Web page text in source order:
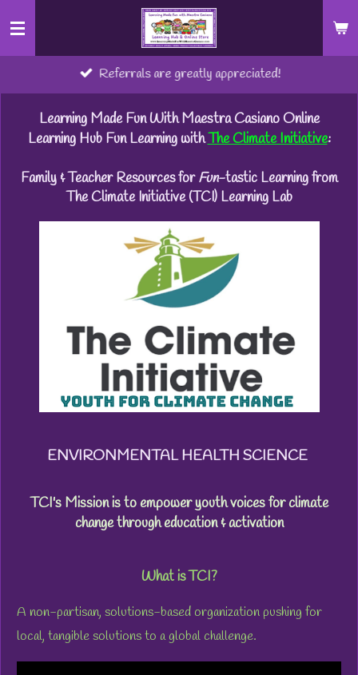
Skip
content
Referrals are greatly appreciated!
Learning Made Fun With Maestra Casiano Online
Learning Hub Fun Learning withThe Climate Initiative:
Family & Teacher Resources forFun-tastic Learning from
The Climate Initiative (TCI) Learning Lab
ENVIRONMENTAL HEALTH SCIENCE
TCI's Mission is to empower youth voices for climate
change through education & activation
What is TCI?
A non-partisan, solutions-based organization pushing for
local, tangible solutions to a global challenge.